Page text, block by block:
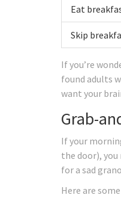
Eat
Skip
If you’re
found adults
want your
Grab-
If your
the door), you
for a sad
Here are